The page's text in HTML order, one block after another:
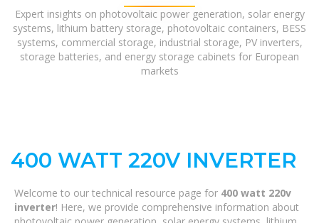
Expert insights on photovoltaic power generation, solar energy
systems, lithium battery storage, photovoltaic containers, BESS
systems, commercial storage, industrial storage, PV inverters,
storage batteries, and energy storage cabinets for European
markets
400 WATT 220V INVERTER
Welcome to our technical resource page for 400 watt 220v
inverter! Here, we provide comprehensive information about